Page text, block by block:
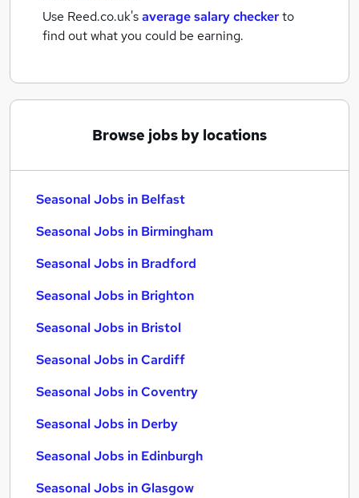
Use Reed.co.uk'saverage salary checkerto
find out what you could be earning.
Browse jobs by locations
Seasonal Jobs in Belfast
Seasonal Jobs in Birmingham
Seasonal Jobs in Bradford
Seasonal Jobs in Brighton
Seasonal Jobs in Bristol
Seasonal Jobs in Cardiff
Seasonal Jobs in Coventry
Seasonal Jobs in Derby
Seasonal Jobs in Edinburgh
Seasonal Jobs in Glasgow